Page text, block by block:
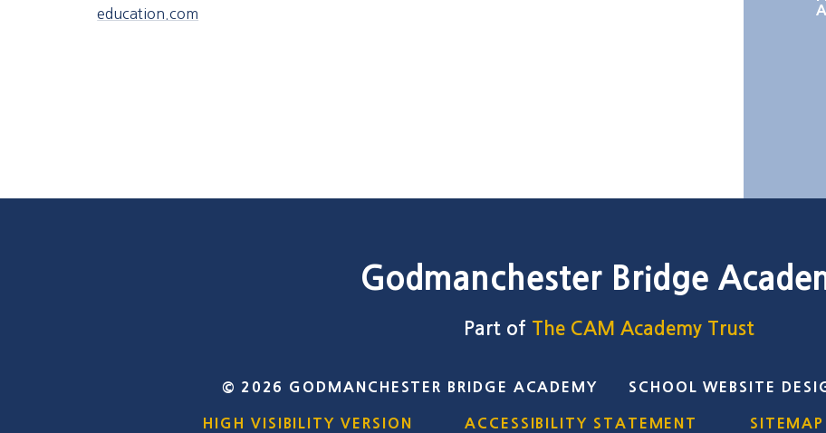
education.com
Godmanchester Bridge
Part of The CAM Academy Trust
© 2026 GODMANCHESTER BRIDGE ACADEMY SCHOOL WEBSITE
HIGH VISIBILITY VERSION ACCESSIBILITY STATEMENT SITEMAP